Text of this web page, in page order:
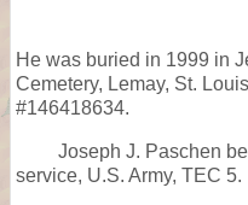
He was buried in 1999 in
Cemetery, Lemay, St.
#146418634.
Joseph J. Paschen
service, U.S. Army, TEC 5.